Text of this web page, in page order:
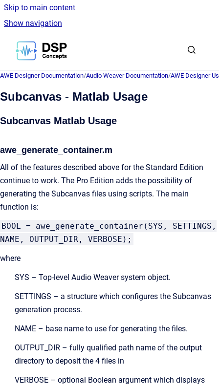
Skip to main content
Show navigation
Go to homepage
AWE Designer Documentation/Audio Weaver Documentation/AWE Designer
Subcanvas - Matlab Usage
Subcanvas Matlab Usage
awe_generate_container.m
All of the features described above for the Standard Edition
continue to work. The Pro Edition adds the possibility of
generating the Subcanvas files using scripts. The main
function is:
BOOL = awe_generate_container(SYS, SETTINGS,
NAME, OUTPUT_DIR, VERBOSE);
where
SYS – Top-level Audio Weaver system object.
SETTINGS – a structure which configures the Subcanvas
generation process.
NAME – base name to use for generating the files.
OUTPUT_DIR – fully qualified path name of the output
directory to deposit the 4 files in
VERBOSE – optional Boolean argument which displays